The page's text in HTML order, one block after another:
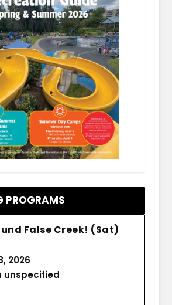
PROGRAMS
False Creek! (Sat)
2026
unspecified